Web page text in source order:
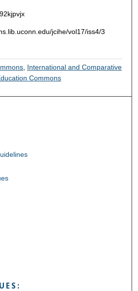
jcihe/vol17/iss4/3
International and Comparative
Commons